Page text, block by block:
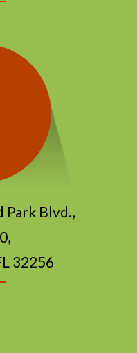
Park Blvd.,
32256